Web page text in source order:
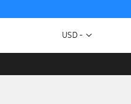
Currency
USD -